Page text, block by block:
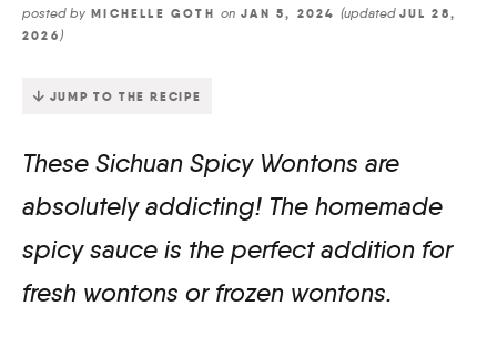
posted by MICHELLE GOTH on JAN 5, 2024 (updated JUL 28,
2026)
JUMP TO THE RECIPE
These Sichuan Spicy Wontons are
absolutely addicting! The homemade
spicy sauce is the perfect addition for
fresh wontons or frozen wontons.